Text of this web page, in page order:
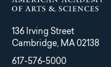
136 Irving Street
Cambridge, MA 02138
617-576-5000